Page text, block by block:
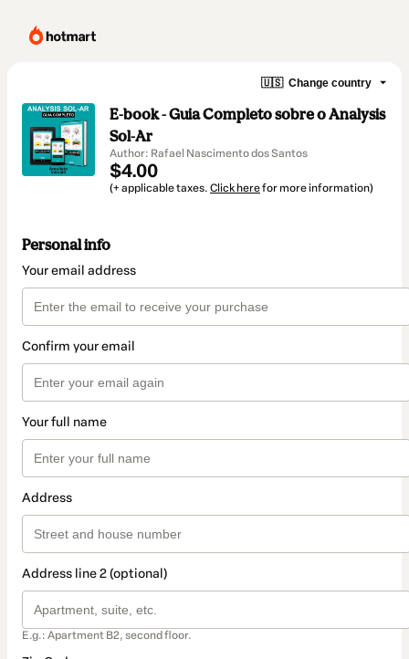
🇺🇸 Change country
E-book - Guia Completo sobre o Analysis
Sol-Ar
Author: Rafael Nascimento dos Santos
$4.00
(+ applicable taxes. Click herefor more information)
Personal info
Your email address
Confirm your email
Your full name
Address
Address line 2 (optional)
E.g.: Apartment B2, second floor.